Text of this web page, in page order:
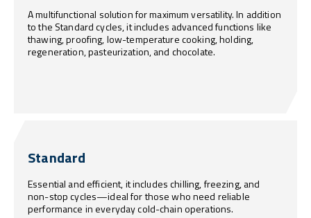
A multifunctional solution for maximum versatility. In addition
to the Standard cycles, it includes advanced functions like
thawing, proofing, low-temperature cooking, holding,
regeneration, pasteurization, and chocolate.
Standard
Essential and efficient, it includes chilling, freezing, and
non-stop cycles—ideal for those who need reliable
performance in everyday cold-chain operations.